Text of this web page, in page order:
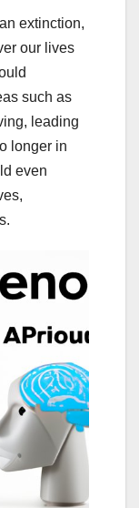
extinction,
our lives
such as
leading
longer in
even